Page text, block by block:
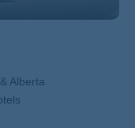
Alberta